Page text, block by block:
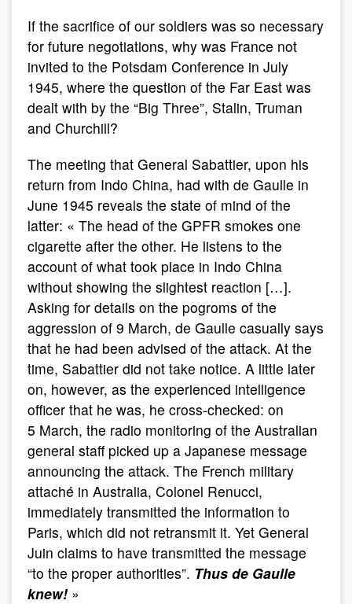
If the sacrifice of our soldiers was so necessary
for future negotiations, why was France not
invited to the Potsdam Conference in July
1945, where the question of the Far East was
dealt with by the “Big Three”, Stalin, Truman
and Churchill?
The meeting that General Sabattier, upon his
return from Indo China, had with de Gaulle in
June 1945 reveals the state of mind of the
latter: « The head of the GPFR smokes one
cigarette after the other. He listens to the
account of what took place in Indo China
without showing the slightest reaction […].
Asking for details on the pogroms of the
aggression of 9 March, de Gaulle casually says
that he had been advised of the attack. At the
time, Sabattier did not take notice. A little later
on, however, as the experienced intelligence
officer that he was, he cross-checked: on
5 March, the radio monitoring of the Australian
general staff picked up a Japanese message
announcing the attack. The French military
attaché in Australia, Colonel Renucci,
immediately transmitted the information to
Paris, which did not retransmit it. Yet General
Juin claims to have transmitted the message
“to the proper authorities”. Thus de Gaulle
knew!»